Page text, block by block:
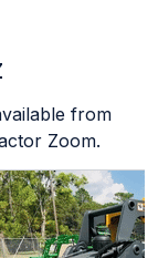
from
Zoom.